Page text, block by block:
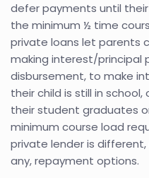
defer payments until
the minimum ½ time
private loans let parents
making interest/principal
disbursement, to make
their child is still in
their student graduates
minimum course load
private lender is
any, repayment options.